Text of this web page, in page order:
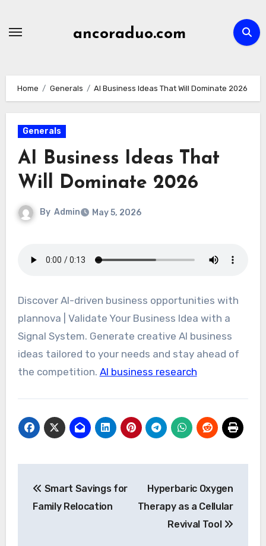
ancoraduo.com
Home Generals AI Business Ideas That Will Dominate 2026
Generals
AI Business Ideas That
Will Dominate 2026
By Admin May 5, 2026
Discover AI-driven business opportunities with
plannova | Validate Your Business Idea with a
Signal System. Generate creative AI business
ideas tailored to your needs and stay ahead of
the competition. AI business research
navigation
Smart Savings for
Family Relocation
Hyperbaric Oxygen
Therapy as a Cellular
Revival Tool